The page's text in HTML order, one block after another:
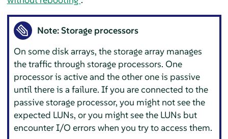
Note: Storage processors
On some disk arrays, the storage array manages
the traffic through storage processors. One
processor is active and the other one is passive
until there is a failure. If you are connected to the
passive storage processor, you might not see the
expected LUNs, or you might see the LUNs but
encounter I/O errors when you try to access them.